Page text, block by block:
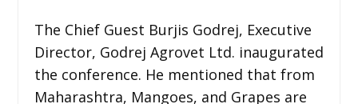
The Chief Guest Burjis Godrej, Executive
Director, Godrej Agrovet Ltd. inaugurated
the conference. He mentioned that from
Maharashtra, Mangoes, and Grapes are